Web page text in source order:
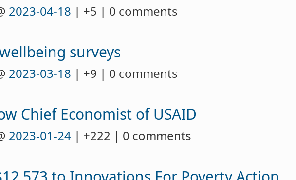
2023-04-18 | +5 | 0 comments
surveys
2023-03-18 | +9 | 0 comments
Chief Economist of USAID
2023-01-24 | +222 | 0 comments